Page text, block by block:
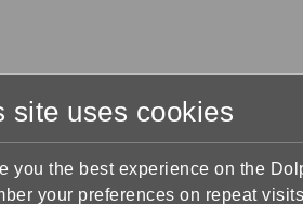
site uses cookies
you the best experience on the
your preferences on repeat